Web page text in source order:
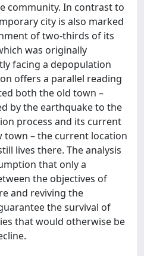
community. In contrast to
city is also marked
of two-thirds of its
was originally
facing a depopulation
offers a parallel reading
both the old town –
by the earthquake to the
process and its current
town – the current location
lives there. The analysis
that only a
the objectives of
and reviving the
the survival of
that would otherwise be